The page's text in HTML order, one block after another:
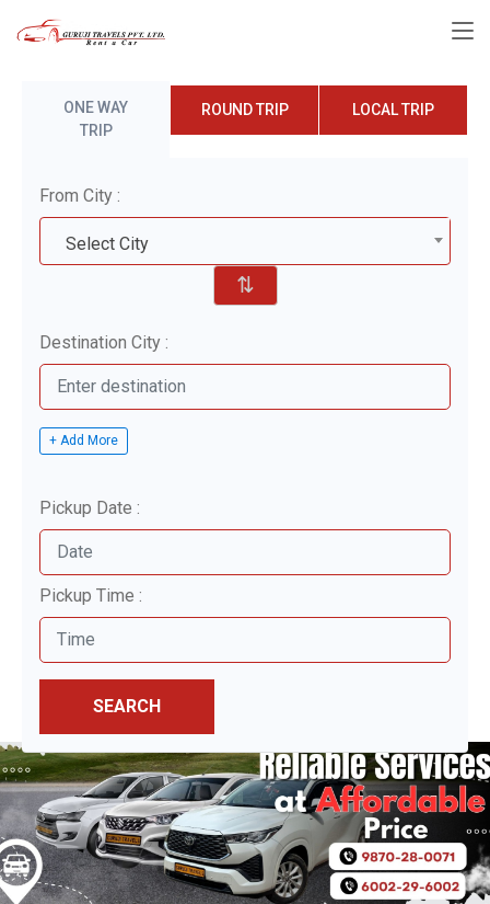
ONE WAY
TRIP
ROUND TRIP LOCAL TRIP
From City :
Select City
⇅
Destination City :
+ Add More
Pickup Date :
Pickup Time :
SEARCH